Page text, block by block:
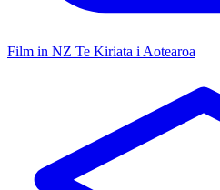
Film in NZ Te Kiriata i Aotearoa